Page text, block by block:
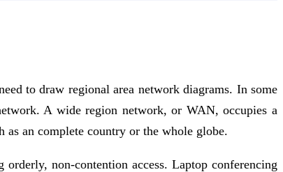
to draw regional area network diagrams. In some
A wide region network, or WAN, occupies a
an complete country or the whole globe.
non-contention access. Laptop conferencing